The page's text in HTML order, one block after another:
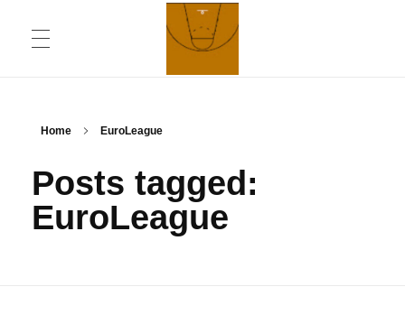
CONTACT INFORMATION
Home EuroLeague
Posts tagged:
EuroLeague